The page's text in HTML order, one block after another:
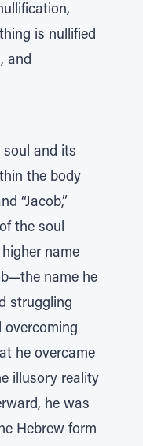
is nullified
and
and its
the body
“Jacob,”
the soul
name
name he
struggling
overcoming
he overcame
illusory reality
he was
Hebrew form